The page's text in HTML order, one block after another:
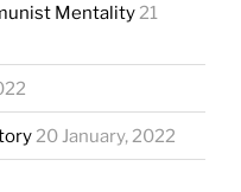
Mentality21
20 January, 2022